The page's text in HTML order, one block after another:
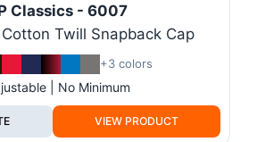
Classics - 6007
Twill Snapback Cap
+3 colors
| No Minimum
VIEW PRODUCT